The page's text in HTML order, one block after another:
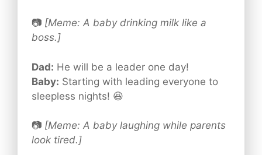
📷 [Meme: A baby drinking milk like a
boss.]
Dad: He will be a leader one day!
Baby: Starting with leading everyone to
sleepless nights! 😆
📷 [Meme: A baby laughing while parents
look tired.]